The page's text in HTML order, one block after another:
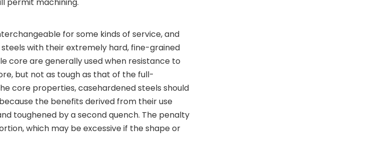
for some kinds of service, and
with their extremely hard, fine-grained
core are generally used when resistance to
but not as tough as that of the full-
core properties, casehardened steels should
the benefits derived from their use
toughened by a second quench. The penalty
which may be excessive if the shape or